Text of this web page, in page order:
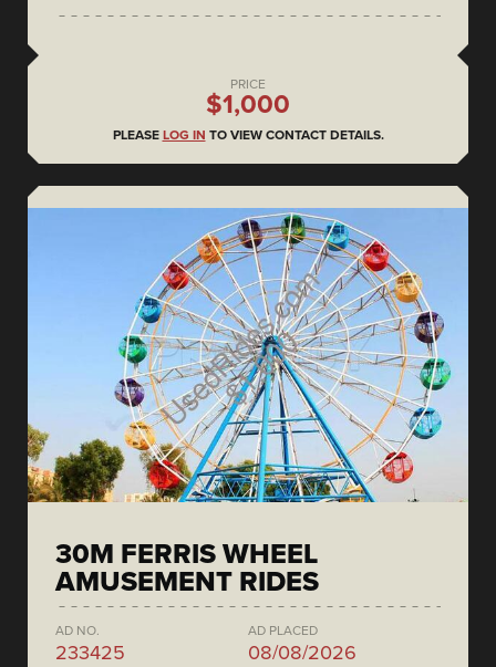
PRICE
$1,000
PLEASE LOG IN TO VIEW CONTACT DETAILS.
30M FERRIS WHEEL
AMUSEMENT RIDES
AD NO.
233425
AD PLACED
08/08/2026